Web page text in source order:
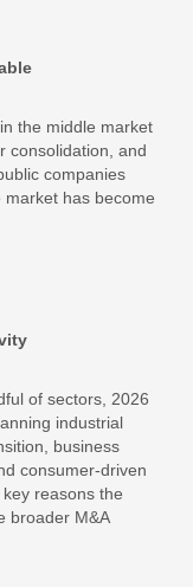
the middle market
consolidation, and
companies
has become
of sectors, 2026
industrial
business
consumer-driven
reasons the
broader M&A